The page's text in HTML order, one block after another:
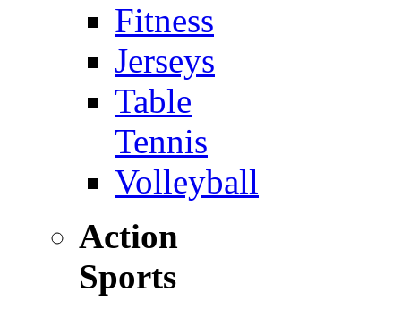
Fitness
Jerseys
Table
Tennis
Volleyball
Action
Sports